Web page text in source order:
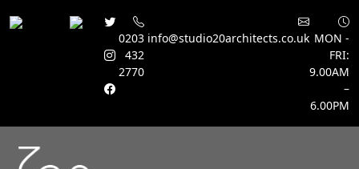
0203
432
2770
info@studio20architects.co.uk MON -
FRI:
9.00AM
–
6.00PM